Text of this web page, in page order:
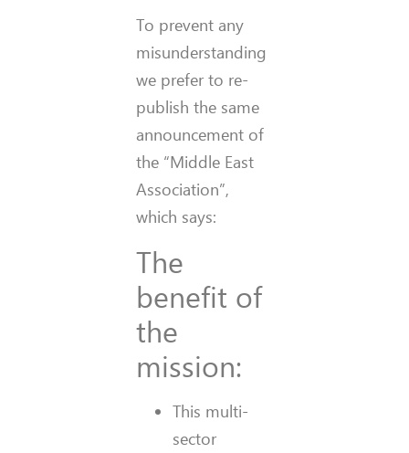
To prevent any
misunderstanding
we prefer to re-
publish the same
announcement of
the “Middle East
Association”,
which says:
The
benefit of
the
mission:
This multi-
sector